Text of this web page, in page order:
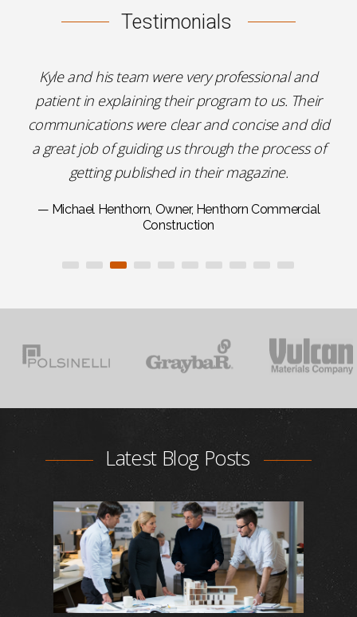
Testimonials
Kyle and his team were very professional and
patient in explaining their program to us. Their
communications were clear and concise and did
a great job of guiding us through the process of
getting published in their magazine.
— Michael Henthorn, Owner, Henthorn Commercial
Construction
Latest Blog Posts